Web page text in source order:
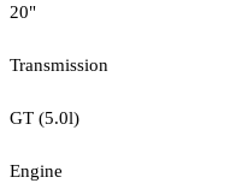
20"
Transmission
GT (5.0l)
Engine